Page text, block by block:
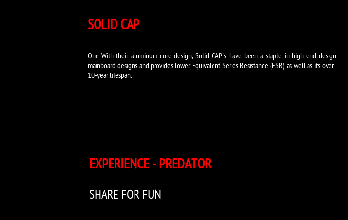
SOLID CAP
One With their aluminum core design, Solid CAP's have been a staple in high-end design
mainboard designs and provides lower Equivalent Series Resistance (ESR) as well as its over-
10-year lifespan.
EXPERIENCE - PREDATOR
SHARE FOR FUN